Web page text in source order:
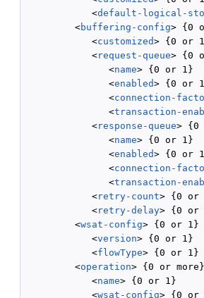
            <
default-logical-
         <
buffering-config> {0
            <
customized> {0 or
            <
request-queue> {0
               <
name> {0 or 1}
               <
enabled> {0 or
               <
connection-
               <
transaction-
            <
response-queue> {0
               <
name> {0 or 1}
               <
enabled> {0 or
               <
connection-
               <
transaction-
            <
retry-count> {0 or
            <
retry-delay> {0 or
         <
wsat-config> {0 or 1}
            <
version> {0 or 1}
            <
flowType> {0 or 1}
         <
operation> {0 or more}
            <
name> {0 or 1}
            <
wsat-config> {0 or